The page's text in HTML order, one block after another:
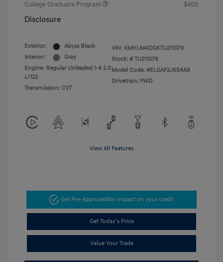
College Graduate Program
$400
Disclosure
Exterior:
Abyss Black
Interior:
Gray
Engine: Regular Unleaded I-4 2.0
L/122
Transmission: CVT
VIN: KMHLM4DG6TU211079
Stock: # TU211079
Model Code: #ELGAF2J6S4AS
Drivetrain: FWD
View All Features
Get Pre-ApprovedNo impact on your credit
Get Today's Price
Value Your Trade